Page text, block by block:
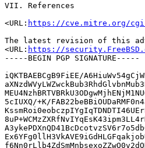
VII. References
<URL: https://cve.mitre.org/cgi-
The latest revision of this
<URL: https://
-----BEGIN PGP SIGNATURE-----
iQKTBAEBCgB9FiEE/
5cIUXQ/+K/